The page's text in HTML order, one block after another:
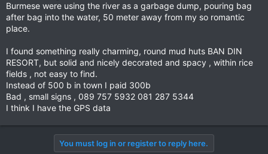
Burmese were using the river as a garbage dump, pouring bag
after bag into the water, 50 meter away from my so romantic
place.
I found something really charming, round mud huts BAN DIN
RESORT, but solid and nicely decorated and spacy , within rice
fields , not easy to find.
Instead of 500 b in town I paid 300b
Bad , small signs , 089 757 5932 081 287 5344
I think I have the GPS data
You must log in or register to reply here.